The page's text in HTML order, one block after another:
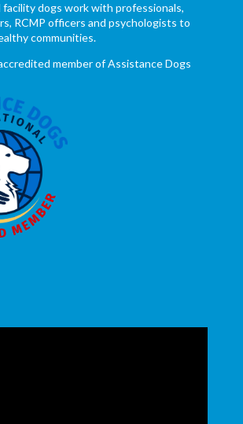
dogs work with professionals,
RCMP officers and psychologists to
communities.
member of Assistance Dogs